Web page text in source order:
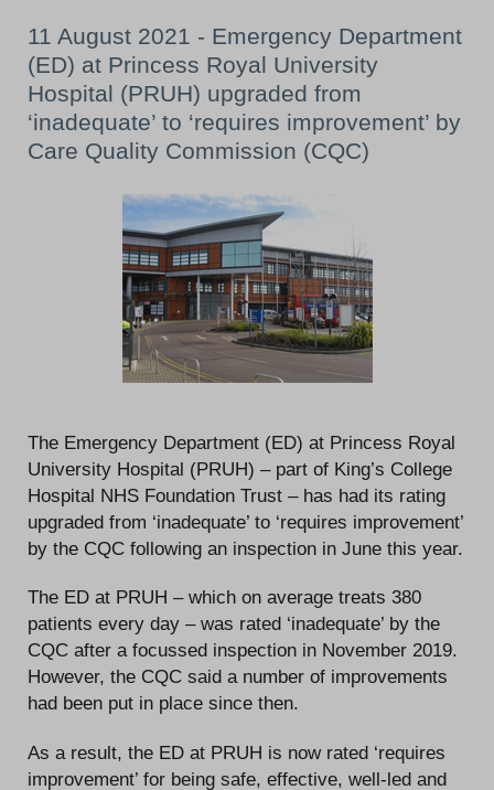
11 August 2021 - Emergency Department
(ED) at Princess Royal University
Hospital (PRUH) upgraded from
‘inadequate’ to ‘requires improvement’ by
Care Quality Commission (CQC)
The Emergency Department (ED) at Princess Royal
University Hospital (PRUH) – part of King’s College
Hospital NHS Foundation Trust – has had its rating
upgraded from ‘inadequate’ to ‘requires improvement’
by the CQC following an inspection in June this year.
The ED at PRUH – which on average treats 380
patients every day – was rated ‘inadequate’ by the
CQC after a focussed inspection in November 2019.
However, the CQC said a number of improvements
had been put in place since then.
As a result, the ED at PRUH is now rated ‘requires
improvement’ for being safe, effective, well-led and